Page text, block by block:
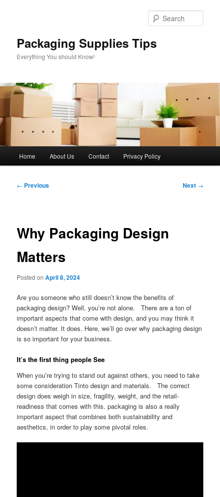
Packaging Supplies Tips
Everything You should Know!
Home About Us Contact Privacy Policy
Post
← Previous Next →
Why Packaging Design
Matters
Posted onApril 8, 2024
Are you someone who still doesn’t know the benefits of
packaging design? Well, you’re not alone. There are a ton of
important aspects that come with design, and you may think it
doesn’t matter. It does. Here, we’ll go over why packaging design
is so important for your business.
It’s the first thing people See
When you’re trying to stand out against others, you need to take
some consideration Tinto design and materials. The correct
design does weigh in size, fragility, weight, and the retail-
readiness that comes with this. packaging is also a really
important aspect that combines both sustainability and
aesthetics, in order to play some pivotal roles.